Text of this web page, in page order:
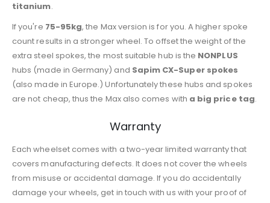
titanium.
If you're 75-95kg, the Max version is for you. A higher spoke
count results in a stronger wheel. To offset the weight of the
extra steel spokes, the most suitable hub is the NONPLUS
hubs (made in Germany) and Sapim CX-Super spokes
(also made in Europe.) Unfortunately these hubs and spokes
are not cheap, thus the Max also comes with a big price tag.
Warranty
Each wheelset comes with a two-year limited warranty that
covers manufacturing defects. It does not cover the wheels
from misuse or accidental damage. If you do accidentally
damage your wheels, get in touch with us with your proof of